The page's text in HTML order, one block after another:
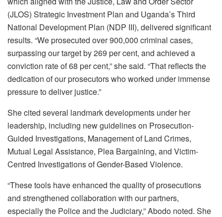
(JLOS) Strategic Investment Plan and Uganda’s Third
National Development Plan (NDP III), delivered significant
results. “We prosecuted over 900,000 criminal cases,
surpassing our target by 269 per cent, and achieved a
conviction rate of 68 per cent,” she said. “That reflects the
dedication of our prosecutors who worked under immense
pressure to deliver justice.”
She cited several landmark developments under her
leadership, including new guidelines on Prosecution-
Guided Investigations, Management of Land Crimes,
Mutual Legal Assistance, Plea Bargaining, and Victim-
Centred Investigations of Gender-Based Violence.
“These tools have enhanced the quality of prosecutions
and strengthened collaboration with our partners,
especially the Police and the Judiciary,” Abodo noted. She